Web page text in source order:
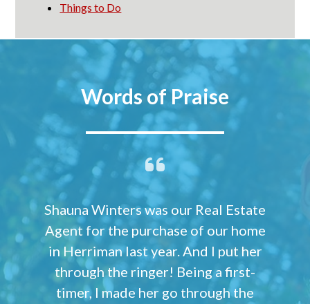
Things to Do
Words of Praise
Shauna Winters was our Real Estate
Agent for the purchase of our home
in Herriman last year. And I put her
through the ringer! Being a first-
timer, I made her go through the